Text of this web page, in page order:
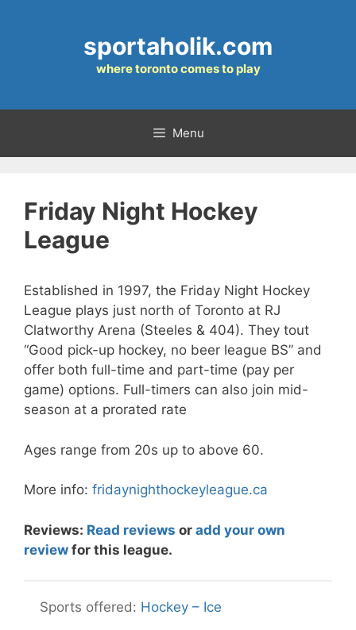
sportaholik.com
where toronto comes to play
Menu
Friday Night Hockey
League
Established in 1997, the Friday Night Hockey
League plays just north of Toronto at RJ
Clatworthy Arena (Steeles & 404). They tout
“Good pick-up hockey, no beer league BS” and
offer both full-time and part-time (pay per
game) options. Full-timers can also join mid-
season at a prorated rate
Ages range from 20s up to above 60.
More info: fridaynighthockeyleague.ca
Reviews: Read reviews or add your own
review for this league.
Hockey – Ice